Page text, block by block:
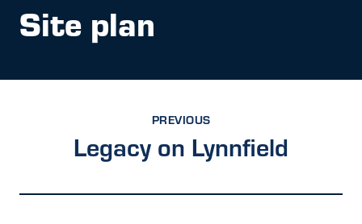
Site plan
PREVIOUS
Legacy on Lynnfield